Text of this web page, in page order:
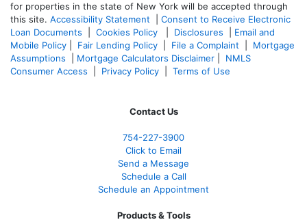
for properties in the state of New York will be accepted through
this site. Accessibility Statement
Consent to Receive Electronic
Loan Documents
Cookies Policy Disclosures
Email and
Mobile Policy
Fair Lending Policy File a Complaint
Mortgage
Assumptions
Mortgage Calculators Disclaimer
NMLS
Consumer Access
Privacy Policy Terms of Use
Contact Us
754-227-3900
Click to Email
Send a Message
Schedule a Call
Schedule an Appointment
Products & Tools